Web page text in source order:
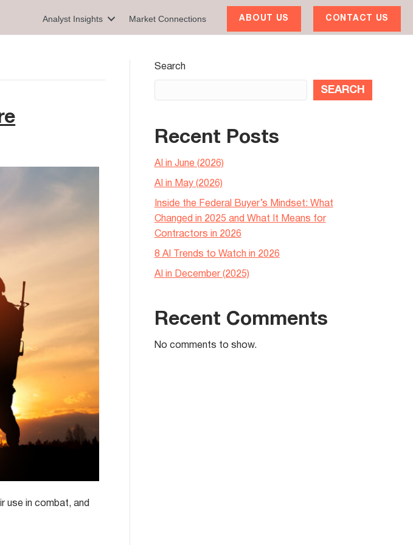
Analyst Insights Market Connections ABOUT US CONTACT US
use in combat, and
Search
SEARCH
Recent Posts
AI in June (2026)
AI in May (2026)
Inside the Federal Buyer’s Mindset: What
Changed in 2025 and What It Means for
Contractors in 2026
8 AI Trends to Watch in 2026
AI in December (2025)
Recent Comments
No comments to show.